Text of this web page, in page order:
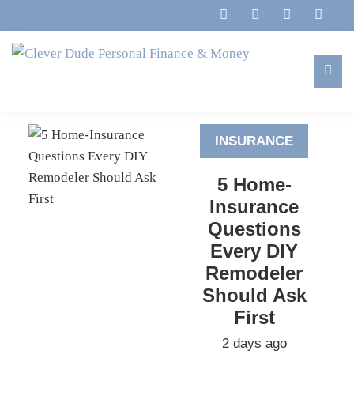
to
primary
to
main
to
footer
Dude
Personal
Finance
Money
Marriage,
Finances
Life
INSURANCE
5 Home-
Insurance
Questions
Every DIY
Remodeler
Should Ask
First
2 days ago